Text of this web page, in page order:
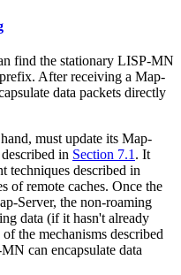
find the stationary LISP-MN
After receiving a Map-
data packets directly
must update its Map-
in Section 7.1. It
techniques described in
of remote caches. Once the
Server, the non-roaming
data (if it hasn't already
the mechanisms described
can encapsulate data